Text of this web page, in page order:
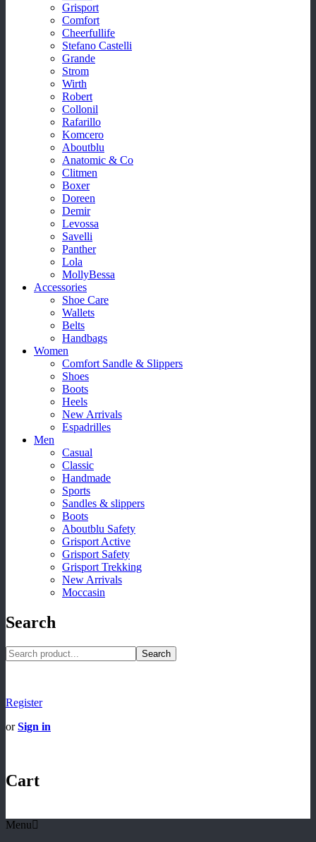
Grisport
Comfort
Cheerfullife
Stefano Castelli
Grande
Strom
Wirth
Robert
Collonil
Rafarillo
Komcero
Aboutblu
Anatomic & Co
Clitmen
Boxer
Doreen
Demir
Levossa
Savelli
Panther
Lola
MollyBessa
Accessories
Shoe Care
Wallets
Belts
Handbags
Women
Comfort Sandle & Slippers
Shoes
Boots
Heels
New Arrivals
Espadrilles
Men
Casual
Classic
Handmade
Sports
Sandles & slippers
Boots
Aboutblu Safety
Grisport Active
Grisport Safety
Grisport Trekking
New Arrivals
Moccasin
Search
Search
Register
orSign in
Cart
Menu